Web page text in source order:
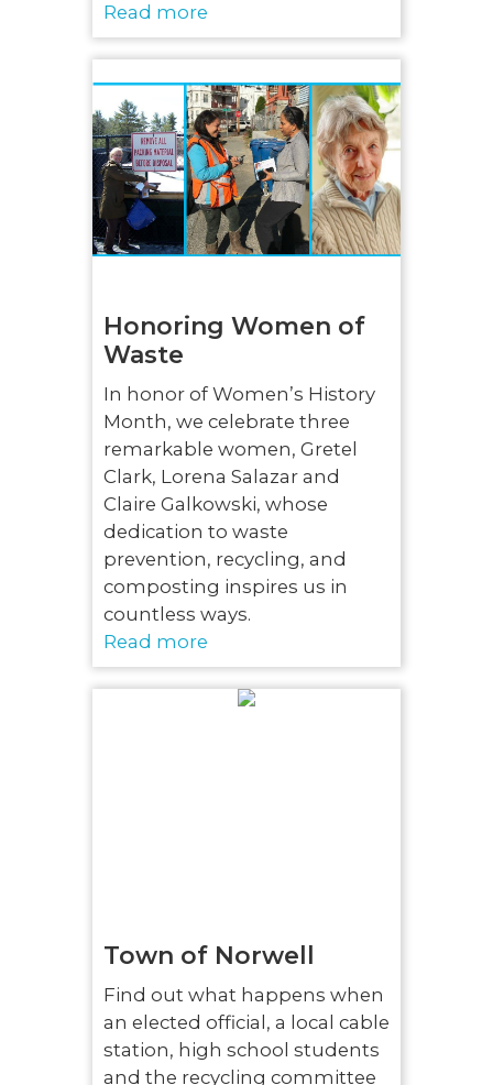
Read more
Honoring Women of
Waste
In honor of Women’s History
Month, we celebrate three
remarkable women, Gretel
Clark, Lorena Salazar and
Claire Galkowski, whose
dedication to waste
prevention, recycling, and
composting inspires us in
countless ways.
Read more
Town of Norwell
Find out what happens when
an elected official, a local cable
station, high school students
and the recycling committee